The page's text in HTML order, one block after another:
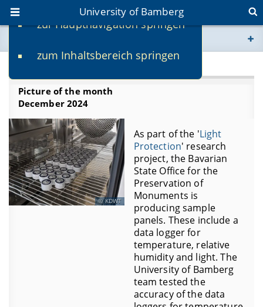
zur Hauptnavigation springen
zum Inhaltsbereich springen
University of Bamberg
www.uni-bamberg.de
univis.uni-bamberg.de
fis.uni-bamberg.de
2024
Picture of the month
December 2024
KDWT
As part of the 'Light
Protection' research
project, the Bavarian
State Office for the
Preservation of
Monuments is
producing sample
panels. These include a
data logger for
temperature, relative
humidity and light. The
University of Bamberg
team tested the
accuracy of the data